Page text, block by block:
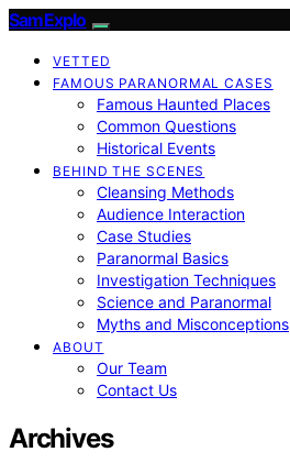
SamExplo
VETTED
FAMOUS PARANORMAL CASES
Famous Haunted Places
Common Questions
Historical Events
BEHIND THE SCENES
Cleansing Methods
Audience Interaction
Case Studies
Paranormal Basics
Investigation Techniques
Science and Paranormal
Myths and Misconceptions
ABOUT
Our Team
Contact Us
Archives